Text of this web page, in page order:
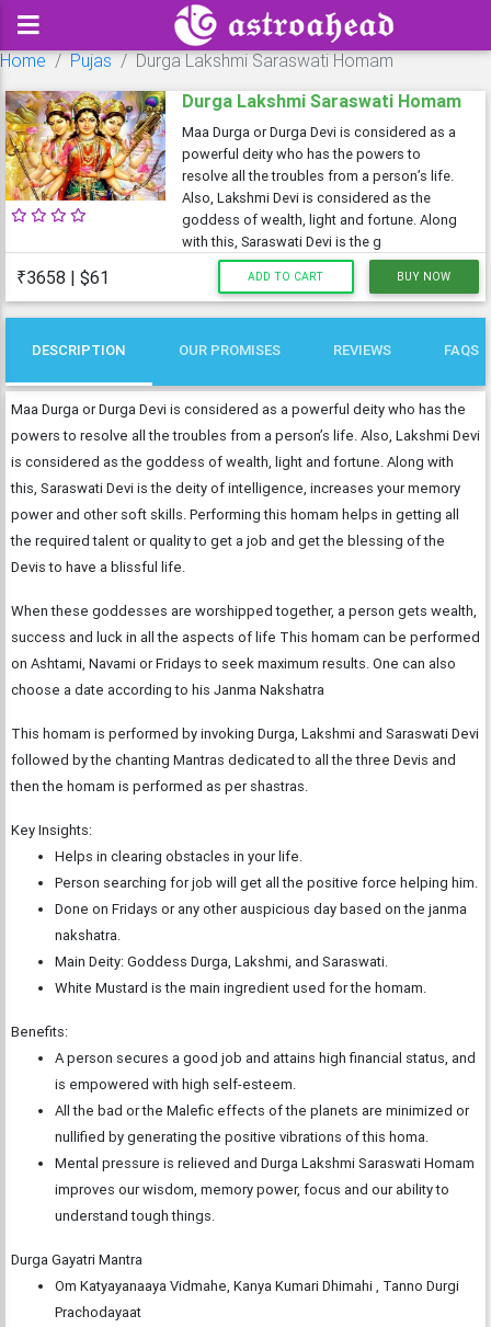
Home Pujas
Durga Lakshmi Saraswati Homam
Durga Lakshmi Saraswati Homam
Maa Durga or Durga Devi is considered as a
powerful deity who has the powers to
resolve all the troubles from a person’s life.
Also, Lakshmi Devi is considered as the
goddess of wealth, light and fortune. Along
with this, Saraswati Devi is the g
₹3658 | $61 ADD TO CART BUY NOW
DESCRIPTION OUR PROMISES REVIEWS FAQS
Maa Durga or Durga Devi is considered as a powerful deity who has the
powers to resolve all the troubles from a person’s life. Also, Lakshmi Devi
is considered as the goddess of wealth, light and fortune. Along with
this, Saraswati Devi is the deity of intelligence, increases your memory
power and other soft skills. Performing this homam helps in getting all
the required talent or quality to get a job and get the blessing of the
Devis to have a blissful life.
When these goddesses are worshipped together, a person gets wealth,
success and luck in all the aspects of life This homam can be performed
on Ashtami, Navami or Fridays to seek maximum results. One can also
choose a date according to his Janma Nakshatra
This homam is performed by invoking Durga, Lakshmi and Saraswati Devi
followed by the chanting Mantras dedicated to all the three Devis and
then the homam is performed as per shastras.
Key Insights:
Helps in clearing obstacles in your life.
Person searching for job will get all the positive force helping him.
Done on Fridays or any other auspicious day based on the janma
nakshatra.
Main Deity: Goddess Durga, Lakshmi, and Saraswati.
White Mustard is the main ingredient used for the homam.
Benefits:
A person secures a good job and attains high financial status, and
is empowered with high self-esteem.
All the bad or the Malefic effects of the planets are minimized or
nullified by generating the positive vibrations of this homa.
Mental pressure is relieved and Durga Lakshmi Saraswati Homam
improves our wisdom, memory power, focus and our ability to
understand tough things.
Durga Gayatri Mantra
Om Katyayanaaya Vidmahe, Kanya Kumari Dhimahi , Tanno Durgi
Prachodayaat